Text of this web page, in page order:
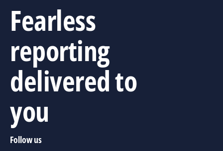
Fearless
reporting
delivered to
you
Follow us